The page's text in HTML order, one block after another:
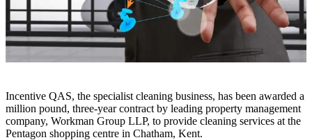
Incentive QAS, the specialist cleaning business, has been awarded a
million pound, three-year contract by leading property management
company, Workman Group LLP, to provide cleaning services at the
Pentagon shopping centre in Chatham, Kent.